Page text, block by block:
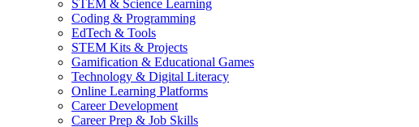
STEM & Science Learning
Coding & Programming
EdTech & Tools
STEM Kits & Projects
Gamification & Educational Games
Technology & Digital Literacy
Online Learning Platforms
Career Development
Career Prep & Job Skills